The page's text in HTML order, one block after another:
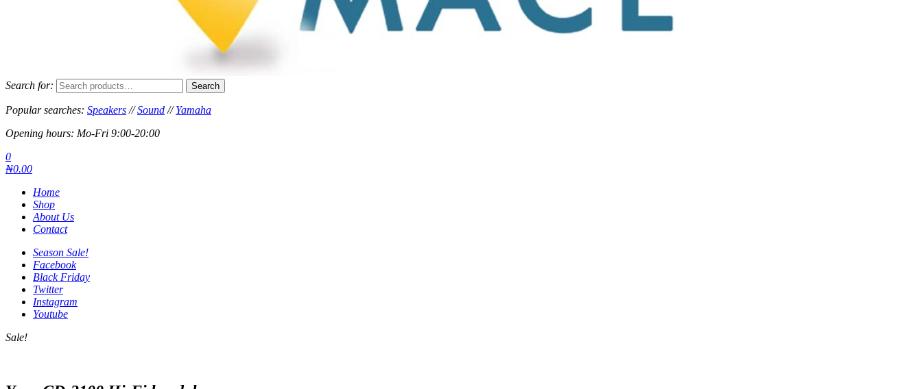
MACE PROMOTIONS
MUSICAL EQUIPMENT /DJ EQUIPMENT/STAGE & LIGHTING STORE
Search for: Search
Popular searches: Speakers //Sound //Yamaha
Opening hours: Mo-Fri 9:00-20:00
0
₦0.00
Home
Shop
About Us
Contact
Season Sale!
Facebook
Black Friday
Twitter
Instagram
Youtube
Sale!